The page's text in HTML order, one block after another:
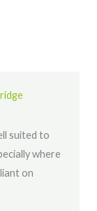
suited to
where
on